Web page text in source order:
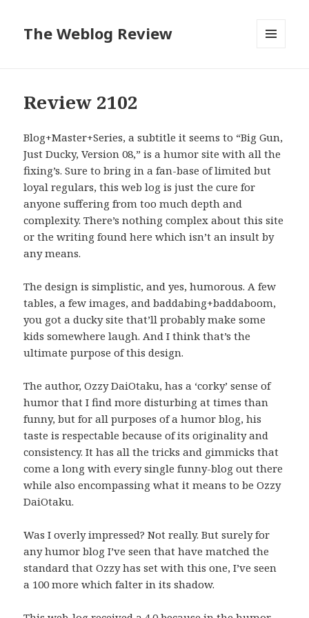
The Weblog Review
Review 2102
Blog+Master+Series, a subtitle it seems to “Big Gun,
Just Ducky, Version 08,” is a humor site with all the
fixing’s. Sure to bring in a fan-base of limited but
loyal regulars, this web log is just the cure for
anyone suffering from too much depth and
complexity. There’s nothing complex about this site
or the writing found here which isn’t an insult by
any means.
The design is simplistic, and yes, humorous. A few
tables, a few images, and baddabing+baddaboom,
you got a ducky site that’ll probably make some
kids somewhere laugh. And I think that’s the
ultimate purpose of this design.
The author, Ozzy DaiOtaku, has a ‘corky’ sense of
humor that I find more disturbing at times than
funny, but for all purposes of a humor blog, his
taste is respectable because of its originality and
consistency. It has all the tricks and gimmicks that
come a long with every single funny-blog out there
while also encompassing what it means to be Ozzy
DaiOtaku.
Was I overly impressed? Not really. But surely for
any humor blog I’ve seen that have matched the
standard that Ozzy has set with this one, I’ve seen
a 100 more which falter in its shadow.